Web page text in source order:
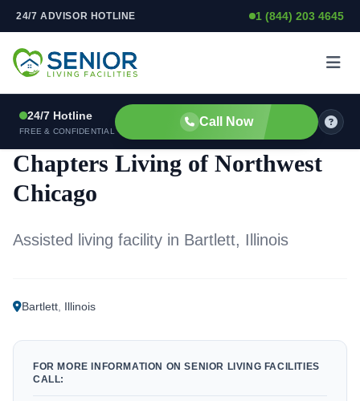
Skip to content
24/7 ADVISOR HOTLINE 1 (844) 203 4645
24/7 Hotline
FREE & CONFIDENTIAL
Call Now
ASSISTED LIVING FACILITY
Chapters Living of Northwest
Chicago
Assisted living facility in Bartlett, Illinois
Bartlett Illinois
FOR MORE INFORMATION ON SENIOR LIVING FACILITIES
CALL: